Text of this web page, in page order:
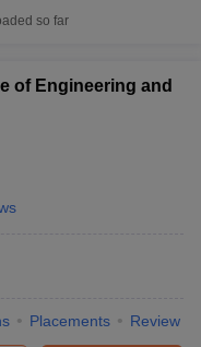
so far
of Engineering and
Placements Review